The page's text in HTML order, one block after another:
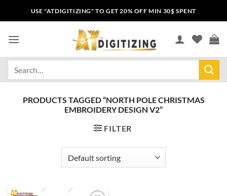
USE "ATDIGITIZING" TO GET 20% OFF MIN 30$ SPENT
PRODUCTS TAGGED “NORTH POLE CHRISTMAS
EMBROIDERY DESIGN V2”
FILTER